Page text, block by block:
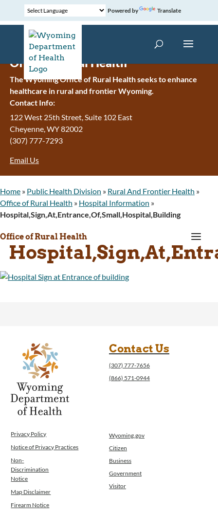
Powered by Translate
Office of Rural Health
The Wyoming Office of Rural Health seeks to enhance
healthcare in rural and frontier Wyoming.
Contact Info:
122 West 25th Street, Suite 102 East
Cheyenne WY82002
(307) 777-7293
Email Us
Home » Public Health Division » Rural And Frontier Health »
Office of Rural Health » Hospital Information »
Hospital,Sign,At,Entrance,Of,Small,Hospital,Building
Office of Rural Health a
Contact Us
(307) 777-7656
(866) 571-0944
Privacy Policy
Notice of Privacy Practices
Non-
Discrimination
Notice
Map Disclaimer
Firearm Notice
Wyoming.gov
Citizen
Business
Government
Visitor